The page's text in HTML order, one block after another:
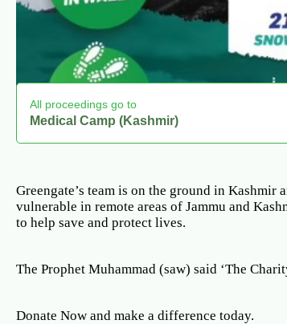
All proceedings go to
Medical Camp (Kashmir)
Greengate’s team is on the ground in
vulnerable in remote areas of Jammu and
to help save and protect lives.
The Prophet Muhammad (saw) said ‘The
Donate Now and make a difference today.